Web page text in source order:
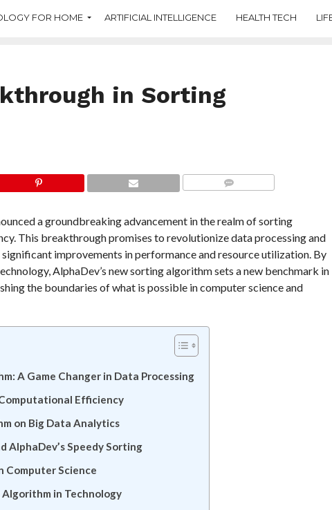
FOR HOME ARTIFICIAL INTELLIGENCE HEALTH TECH
in Sorting
a groundbreaking advancement in the realm of sorting
This breakthrough promises to revolutionize data processing and
improvements in performance and resource utilization. By
AlphaDev’s new sorting algorithm sets a new benchmark in
the boundaries of what is possible in computer science and
A Game Changer in Data Processing
Efficiency
on Big Data Analytics
AlphaDev’s Speedy Sorting
Computer Science
in Technology